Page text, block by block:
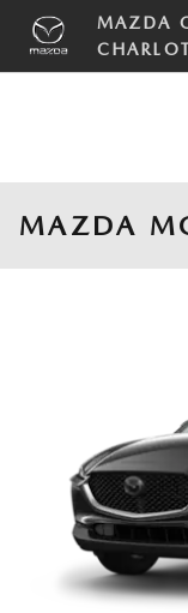
Skip to main content
MAZDA
MAZDA